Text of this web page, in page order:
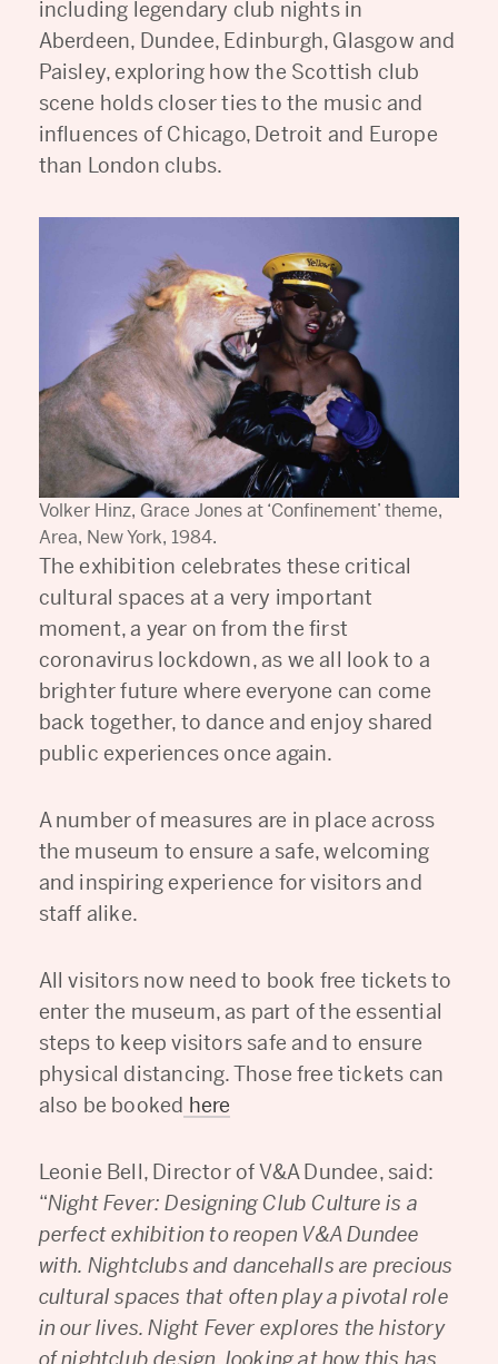
including legendary club nights in
Aberdeen, Dundee, Edinburgh, Glasgow and
Paisley, exploring how the Scottish club
scene holds closer ties to the music and
influences of Chicago, Detroit and Europe
than London clubs.
Volker Hinz, Grace Jones at ‘Confinement’ theme,
Area, New York, 1984.
The exhibition celebrates these critical
cultural spaces at a very important
moment, a year on from the first
coronavirus lockdown, as we all look to a
brighter future where everyone can come
back together, to dance and enjoy shared
public experiences once again.
A number of measures are in place across
the museum to ensure a safe, welcoming
and inspiring experience for visitors and
staff alike.
All visitors now need to book free tickets to
enter the museum, as part of the essential
steps to keep visitors safe and to ensure
physical distancing. Those free tickets can
also be booked here
Leonie Bell, Director of V&A Dundee, said:
“Night Fever: Designing Club Culture is a
perfect exhibition to reopen V&A Dundee
with. Nightclubs and dancehalls are precious
cultural spaces that often play a pivotal role
in our lives. Night Fever explores the history